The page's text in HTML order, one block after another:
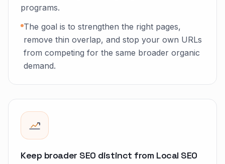
programs.
The goal is to strengthen the right pages,
remove thin overlap, and stop your own URLs
from competing for the same broader organic
demand.
Keep broader SEO distinct from Local SEO